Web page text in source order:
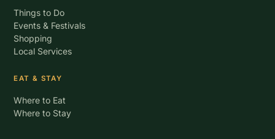
Things to Do
Events & Festivals
Shopping
Local Services
EAT & STAY
Where to Eat
Where to Stay